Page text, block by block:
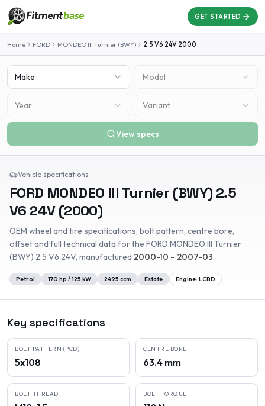
GET STARTED
Home FORD MONDEO III Turnier (BWY) 2.5 V6 24V 2000
Make Model
Year Variant
View specs
Vehicle specifications
FORD MONDEO III Turnier (BWY) 2.5
V6 24V(2000)
OEM wheel and tire specifications, bolt pattern, centre bore,
offset and full technical data for the FORD MONDEO III Turnier
(BWY) 2.5 V6 24V, manufactured 2000-10 – 2007-03.
Petrol 170 hp /125 kW 2495 ccm Estate Engine: LCBD
Key specifications
BOLT PATTERN (PCD)
5x108
CENTRE BORE
63.4 mm
BOLT THREAD BOLT TORQUE